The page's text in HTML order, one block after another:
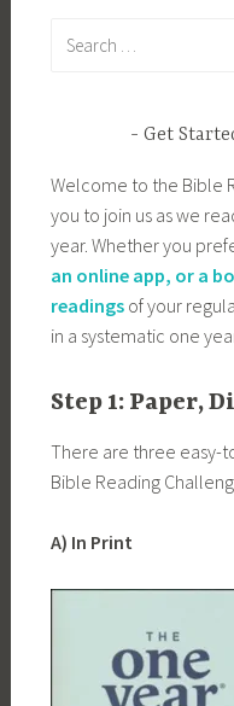
Get
Welcome to the Bible
you to join us as we
year. Whether you
an online app, or a
readingsof your
in a systematic one
Step 1: Paper,
There are three easy-
Bible Reading
A) In Print